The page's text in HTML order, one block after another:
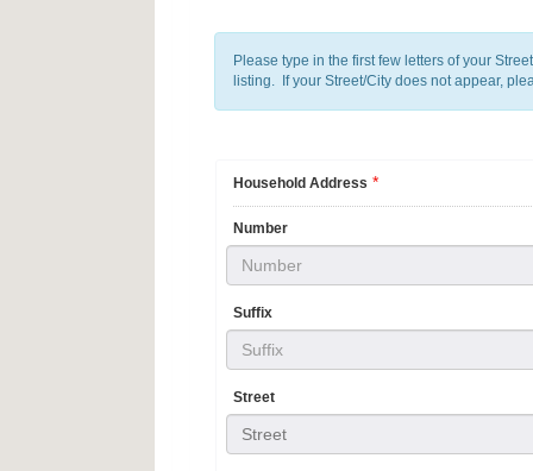
Please type in the first few letters of your
listing. If your Street/City does not appear,
Household Address *
Number
Suffix
Street
Street